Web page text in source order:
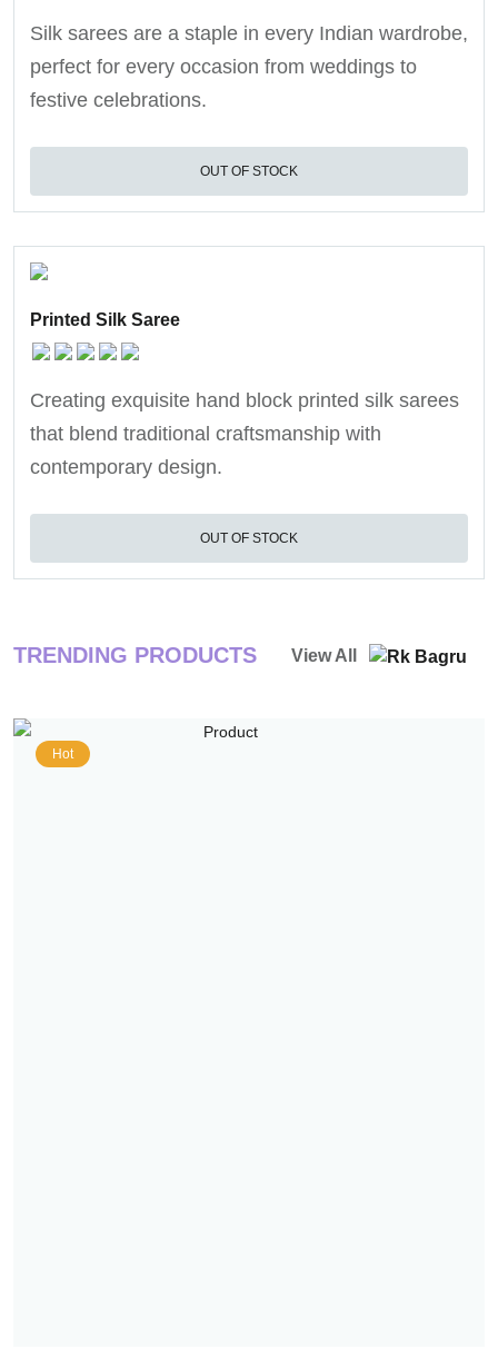
Silk sarees are a staple in every Indian wardrobe,
perfect for every occasion from weddings to
festive celebrations.
OUT OF STOCK
Printed Silk Saree
Creating exquisite hand block printed silk sarees
that blend traditional craftsmanship with
contemporary design.
OUT OF STOCK
TRENDING PRODUCTS View All
Hot